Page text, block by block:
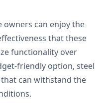
owners can enjoy the
that these
functionality over
friendly option, steel
can withstand the